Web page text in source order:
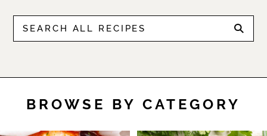
(Spanish
BROWSE BY CATEGORY